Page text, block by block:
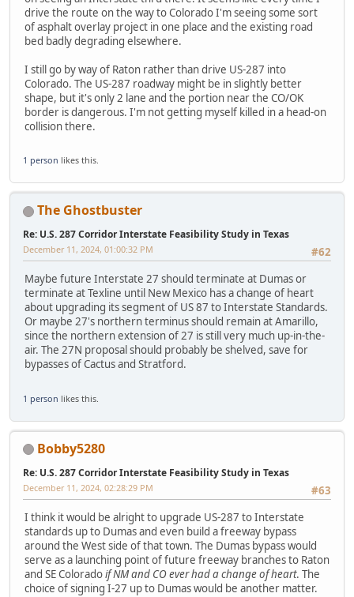
drive the route on the way to Colorado I'm seeing some sort
of asphalt overlay project in one place and the existing road
bed badly degrading elsewhere.
I still go by way of Raton rather than drive US-287 into
Colorado. The US-287 roadway might be in slightly better
shape, but it's only 2 lane and the portion near the CO/OK
border is dangerous. I'm not getting myself killed in a head-on
collision there.
1 person likes this.
The Ghostbuster
Re: U.S. 287 Corridor Interstate Feasibility Study in Texas
#62
December 11, 2024, 01:00:32 PM
Maybe future Interstate 27 should terminate at Dumas or
terminate at Texline until New Mexico has a change of heart
about upgrading its segment of US 87 to Interstate Standards.
Or maybe 27's northern terminus should remain at Amarillo,
since the northern extension of 27 is still very much up-in-the-
air. The 27N proposal should probably be shelved, save for
bypasses of Cactus and Stratford.
1 person likes this.
Bobby5280
Re: U.S. 287 Corridor Interstate Feasibility Study in Texas
#63
December 11, 2024, 02:28:29 PM
I think it would be alright to upgrade US-287 to Interstate
standards up to Dumas and even build a freeway bypass
around the West side of that town. The Dumas bypass would
serve as a launching point of future freeway branches to Raton
and SE Coloradoif NM and CO ever had a change of heart. The
choice of signing I-27 up to Dumas would be another matter.